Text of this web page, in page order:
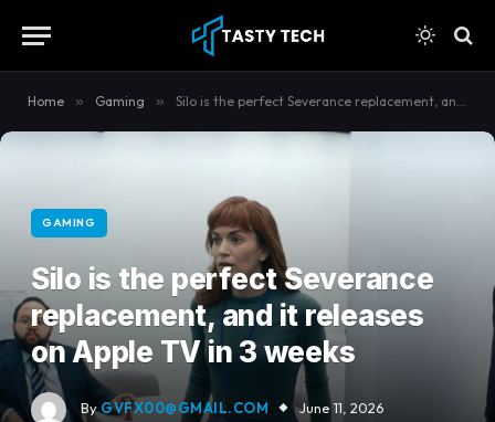
Home » Gaming » Silo is the perfect Severance replacement, and it releases on Apple TV in 3 weeks
GAMING
Silo is the perfect Severance
replacement, and it releases
on Apple TV in 3 weeks
By GVFX00@GMAIL.COM
June 11, 2026